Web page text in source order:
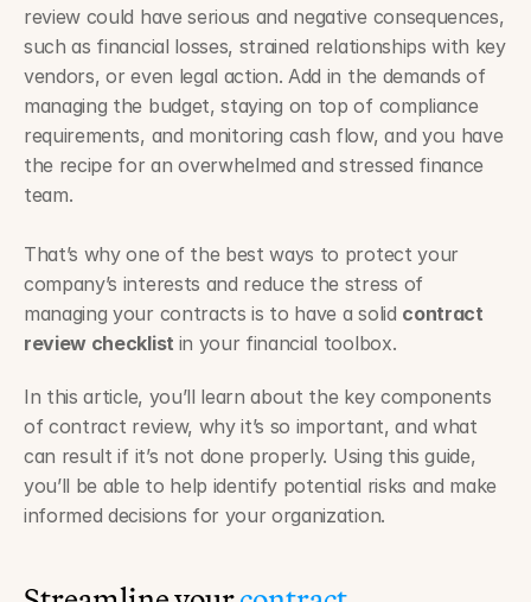
review could have serious and negative consequences,
such as financial losses, strained relationships with key
vendors, or even legal action. Add in the demands of
managing the budget, staying on top of compliance
requirements, and monitoring cash flow, and you have
the recipe for an overwhelmed and stressed finance
team.
That’s why one of the best ways to protect your
company’s interests and reduce the stress of
managing your contracts is to have a solid contract
review checklist in your financial toolbox.
In this article, you’ll learn about the key components
of contract review, why it’s so important, and what
can result if it’s not done properly. Using this guide,
you’ll be able to help identify potential risks and make
informed decisions for your organization.